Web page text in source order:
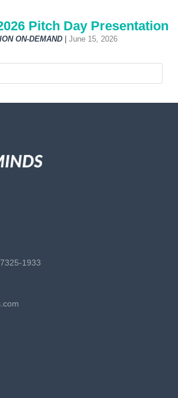
Pitch Day Presentation
ON-DEMAND June 15, 2026
1933